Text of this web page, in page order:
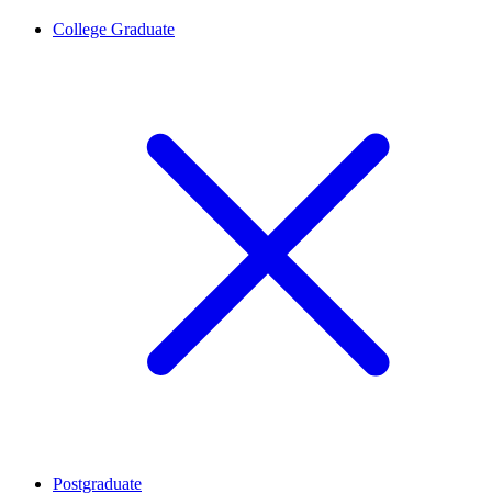
College Graduate
Postgraduate